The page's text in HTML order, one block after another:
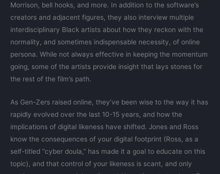
Morrison, bell hooks, and more. In addition to the software’s
creators and adjacent figures, they also interview multiple
interdisciplinary Black artists about how they reckon with the
normality, and sometimes indispensable necessity, of online
persona. While not always effective in keeping the momentum
going, some of the artists provide insight that lays stones for
the rest of the film’s path.
As Gen-Zers raised online, they’ve been wise to the way it has
rapidly evolved over the last 10-15 years, and how the
implications of digital likeness have shifted. Jones and Ross
know the consequences of your digital footprint (Ross, as a
self-titled “cyber doula,” has made it a goal to educate on this
topic), and that control of your likeness is scant, and only